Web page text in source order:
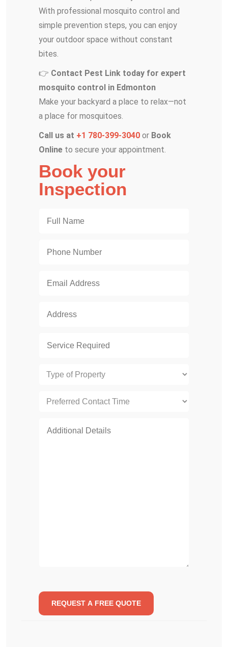
With professional mosquito control and
simple prevention steps, you can enjoy
your outdoor space without constant
bites.
👉 Contact Pest Link today for expert
mosquito control in Edmonton
Make your backyard a place to relax—not
a place for mosquitoes.
Call us at +1 780-399-3040 or Book
Online to secure your appointment.
Book your
Inspection